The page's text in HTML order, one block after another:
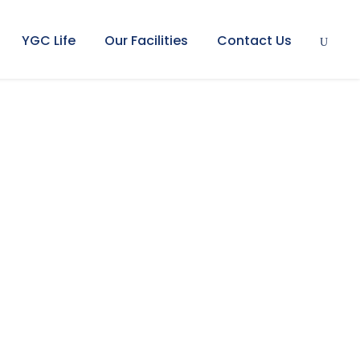
YGC Life Our Facilities Contact Us